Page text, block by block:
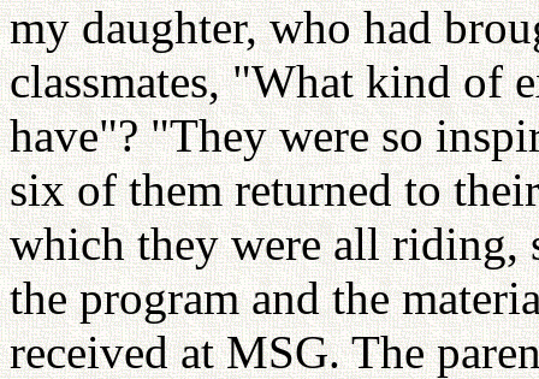
my daughter, who had
classmates, "What kind of
have"? "They were so
six of them returned to
which they were all riding,
the program and the
received at MSG. The